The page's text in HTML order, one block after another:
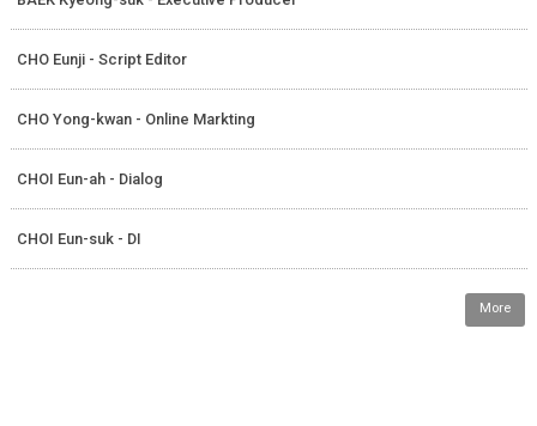
CHO Eunji - Script Editor
CHO Yong-kwan - Online Markting
CHOI Eun-ah - Dialog
CHOI Eun-suk - DI
More